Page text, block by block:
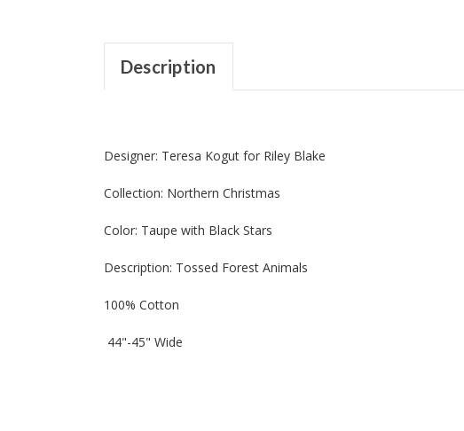
Description
Designer: Teresa Kogut for Riley Blake
Collection: Northern Christmas
Color: Taupe with Black Stars
Description: Tossed Forest Animals
100% Cotton
44"-45" Wide